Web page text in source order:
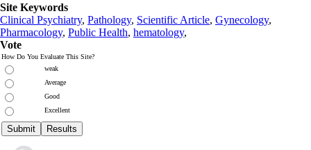
Site Keywords
Clinical Psychiatry, Pathology, Scientific Article, Gynecology,
Pharmacology, Public Health, hematology,
Vote
How Do You Evaluate This Site?
weak
Average
Good
Excellent